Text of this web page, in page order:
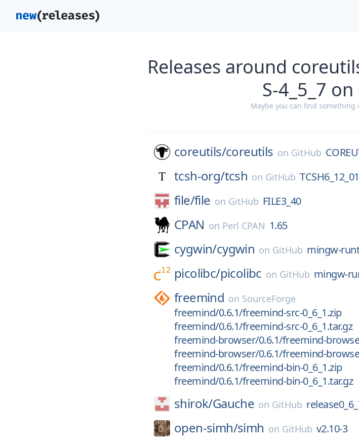
Releases around
S-4_5_7
Maybe you can find
coreutils/coreutils on GitHub
tcsh-org/tcsh on GitHub TCSH6_12_01
file/file on GitHub FILE3_40
CPAN on Perl CPAN 1.65
cygwin/cygwin on GitHub mingw-
picolibc/picolibc on GitHub mingw-
freemind on SourceForge
freemind/0.6.1/freemind-src-0_6_1.zip
freemind/0.6.1/freemind-src-0_6_1.tar.gz
freemind-browser/0.6.1/freemind-
freemind-browser/0.6.1/freemind-
freemind/0.6.1/freemind-bin-0_6_1.zip
freemind/0.6.1/freemind-bin-0_6_1.tar.gz
shirok/Gauche on GitHub
open-simh/simh on GitHub v2.10-3